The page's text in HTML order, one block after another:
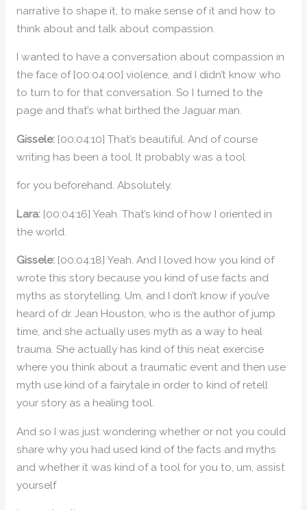
narrative to shape it, to make sense of it and how to
think about and talk about compassion.
I wanted to have a conversation about compassion in
the face of [00:04:00] violence, and I didn’t know who
to turn to for that conversation. So I turned to the
page and that’s what birthed the Jaguar man.
Gissele: [00:04:10] That’s beautiful. And of course
writing has been a tool. It probably was a tool
for you beforehand. Absolutely.
Lara: [00:04:16] Yeah. That’s kind of how I oriented in
the world.
Gissele: [00:04:18] Yeah. And I loved how you kind of
wrote this story because you kind of use facts and
myths as storytelling. Um, and I don’t know if you’ve
heard of dr. Jean Houston, who is the author of jump
time, and she actually uses myth as a way to heal
trauma. She actually has kind of this neat exercise
where you think about a traumatic event and then use
myth use kind of a fairytale in order to kind of retell
your story as a healing tool.
And so I was just wondering whether or not you could
share why you had used kind of the facts and myths
and whether it was kind of a tool for you to, um, assist
yourself